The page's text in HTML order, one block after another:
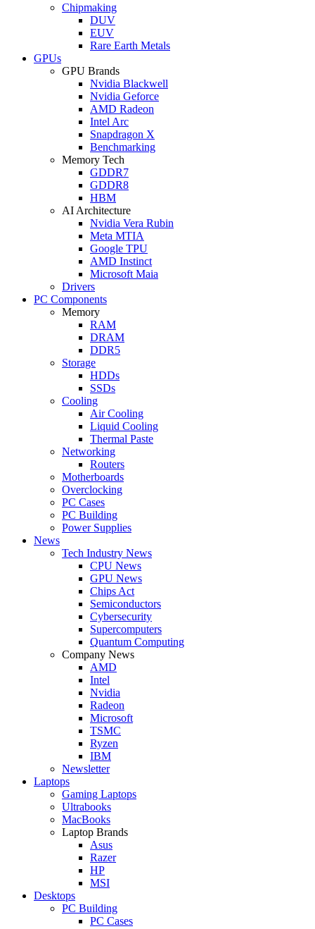
Chipmaking
DUV
EUV
Rare Earth Metals
GPUs
GPU Brands
Nvidia Blackwell
Nvidia Geforce
AMD Radeon
Intel Arc
Snapdragon X
Benchmarking
Memory Tech
GDDR7
GDDR8
HBM
AI Architecture
Nvidia Vera Rubin
Meta MTIA
Google TPU
AMD Instinct
Microsoft Maia
Drivers
PC Components
Memory
RAM
DRAM
DDR5
Storage
HDDs
SSDs
Cooling
Air Cooling
Liquid Cooling
Thermal Paste
Networking
Routers
Motherboards
Overclocking
PC Cases
PC Building
Power Supplies
News
Tech Industry News
CPU News
GPU News
Chips Act
Semiconductors
Cybersecurity
Supercomputers
Quantum Computing
Company News
AMD
Intel
Nvidia
Radeon
Microsoft
TSMC
Ryzen
IBM
Newsletter
Laptops
Gaming Laptops
Ultrabooks
MacBooks
Laptop Brands
Asus
Razer
HP
MSI
Desktops
PC Building
PC Cases